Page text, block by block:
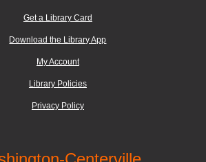
Get a Library Card
Download the Library App
My Account
Library Policies
Privacy Policy